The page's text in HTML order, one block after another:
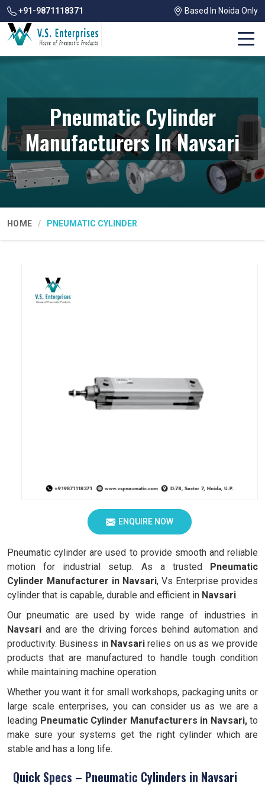
+91-9871118371 Based In Noida Only
Pneumatic Cylinder
Manufacturers In Navsari
HOME PNEUMATIC CYLINDER
ENQUIRE NOW
Pneumatic cylinder are used to provide smooth and reliable
motion for industrial setup. As a trusted Pneumatic
Cylinder Manufacturer in Navsari, Vs Enterprise provides
cylinder that is capable, durable and efficient in Navsari.
Our pneumatic are used by wide range of industries in
Navsari and are the driving forces behind automation and
productivity. Business in Navsari relies on us as we provide
products that are manufactured to handle tough condition
while maintaining machine operation.
Whether you want it for small workshops, packaging units or
large scale enterprises, you can consider us as we are a
leading Pneumatic Cylinder Manufacturers in Navsari,to
make sure your systems get the right cylinder which are
stable and has a long life.
Quick Specs – Pneumatic Cylinders in Navsari